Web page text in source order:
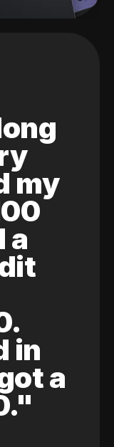
my
a
in
a